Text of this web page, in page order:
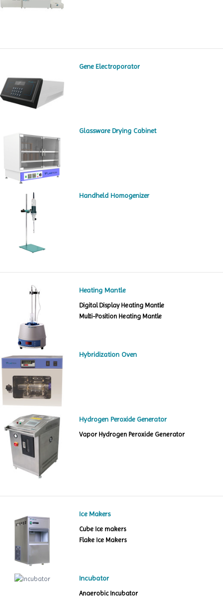
Gene Electroporator
Glassware Drying Cabinet
Handheld Homogenizer
Heating Mantle
Digital Display Heating Mantle
Multi-Position Heating Mantle
Hybridization Oven
Hydrogen Peroxide Generator
Vapor Hydrogen Peroxide Generator
Ice Makers
Cube Ice makers
Flake Ice Makers
Incubator
Anaerobic Incubator